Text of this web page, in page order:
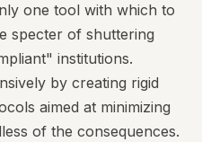
one tool with which to
specter of shuttering
institutions.
by creating rigid
aimed at minimizing
of the consequences.